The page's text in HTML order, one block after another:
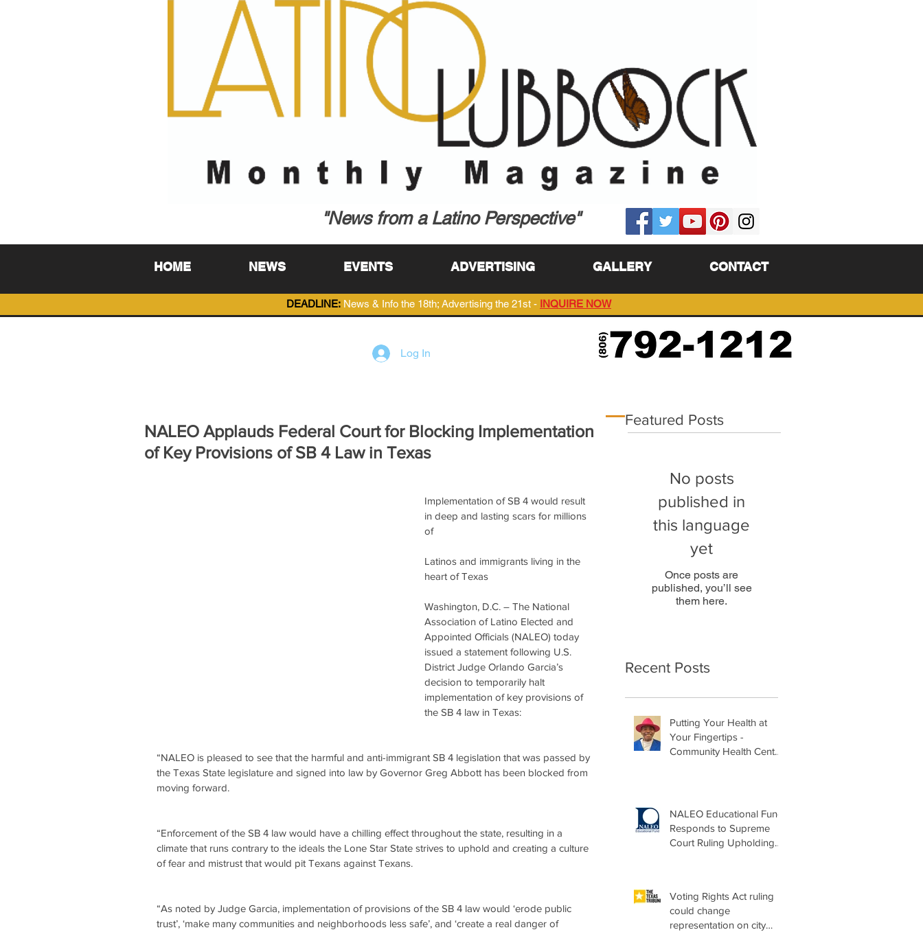
"News from a Latino Perspective"
HOME NEWS EVENTS ADVERTISING GALLERY CONTACT
DEADLINE: News & Info the 18th; Advertising the 21st - INQUIRE NOW
Log In
NALEO Applauds Federal Court for Blocking Implementation
of Key Provisions of SB 4 Law in Texas
Implementation of SB 4 would result
in deep and lasting scars for millions
of
Latinos and immigrants living in the
heart of Texas
Washington, D.C. – The National
Association of Latino Elected and
Appointed Officials (NALEO) today
issued a statement following U.S.
District Judge Orlando Garcia’s
decision to temporarily halt
implementation of key provisions of
the SB 4 law in Texas:
“NALEO is pleased to see that the harmful and anti-immigrant SB 4 legislation that was passed by
the Texas State legislature and signed into law by Governor Greg Abbott has been blocked from
moving forward.
“Enforcement of the SB 4 law would have a chilling effect throughout the state, resulting in a
climate that runs contrary to the ideals the Lone Star State strives to uphold and creating a culture
of fear and mistrust that would pit Texans against Texans.
“As noted by Judge Garcia, implementation of provisions of the SB 4 law would ‘erode public
trust’, ‘make many communities and neighborhoods less safe’, and ‘create a real danger of
Featured Posts
No posts
published in
this language
yet
Once posts are
published, you’ll see
them here.
Recent Posts
Putting Your Health at
Your Fingertips -
Community Health Center
NALEO Educational Fund
Responds to Supreme
Court Ruling Upholding
Voting Rights Act ruling
could change
representation on city